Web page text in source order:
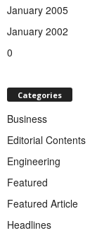
January 2005
January 2002
0
Categories
Business
Editorial Contents
Engineering
Featured
Featured Article
Headlines